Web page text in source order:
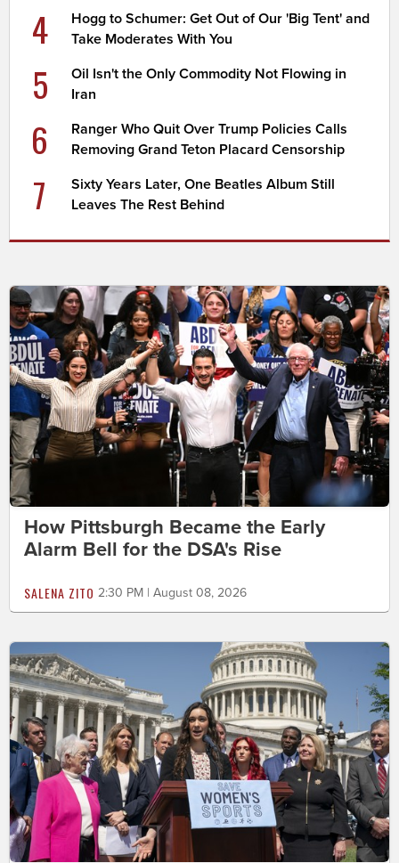
4
Hogg to Schumer: Get Out of Our 'Big Tent' and
Take Moderates With You
5
Oil Isn't the Only Commodity Not Flowing in
Iran
6
Ranger Who Quit Over Trump Policies Calls
Removing Grand Teton Placard Censorship
7
Sixty Years Later, One Beatles Album Still
Leaves The Rest Behind
How Pittsburgh Became the Early
Alarm Bell for the DSA's Rise
SALENA ZITO 2:30 PM | August 08, 2026